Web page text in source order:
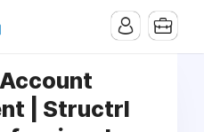
| Structrl